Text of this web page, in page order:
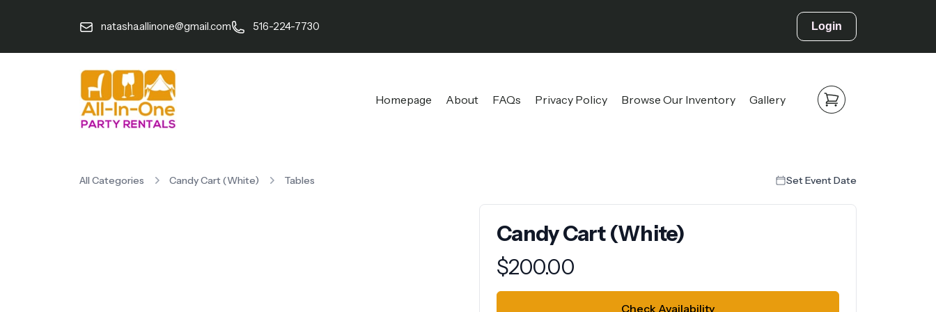
natasha.allinone@gmail.com 516-224-7730 Login
Homepage About FAQs Privacy Policy Browse Our Inventory Gallery
All Categories Candy Cart (White) Tables Set Event Date
Candy Cart (White)
Product information
$200.00
Check Availability